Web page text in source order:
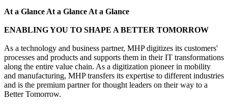
At a Glance At a Glance At a Glance
ENABLING YOU TO SHAPE A BETTER TOMORROW
As a technology and business partner, MHP digitizes its customers'
processes and products and supports them in their IT transformations
along the entire value chain. As a digitization pioneer in mobility
and manufacturing, MHP transfers its expertise to different industries
and is the premium partner for thought leaders on their way to a
Better Tomorrow.